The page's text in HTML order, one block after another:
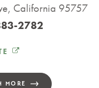
California 95757
2782
MORE